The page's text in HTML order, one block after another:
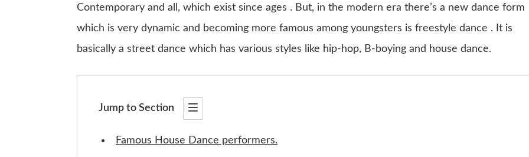
Contemporary and all, which exist since ages . But, in the modern era there’s a new dance form
which is very dynamic and becoming more famous among youngsters is freestyle dance . It is
basically a street dance which has various styles like hip-hop, B-boying and house dance.
Jump to Section
Famous House Dance performers.